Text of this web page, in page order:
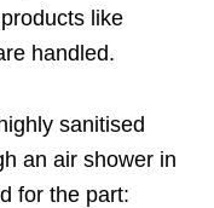
like
handled.
sanitised
an air shower in
for the part: